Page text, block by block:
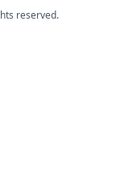
reserved.